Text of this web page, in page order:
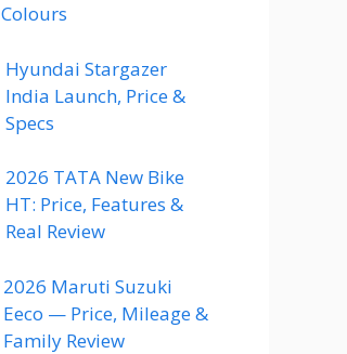
Colours
Hyundai Stargazer
India Launch, Price &
Specs
2026 TATA New Bike
HT: Price, Features &
Real Review
2026 Maruti Suzuki
Eeco — Price, Mileage &
Family Review